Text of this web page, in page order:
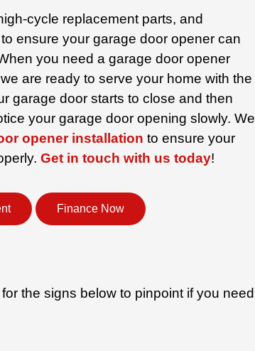
cycle replacement parts, and
ensure your garage door opener can
you need a garage door opener
are ready to serve your home with the
garage door starts to close and then
your garage door opening slowly. We
opener installation to ensure your
Get in touch with us today!
Finance Now
the signs below to pinpoint if you need